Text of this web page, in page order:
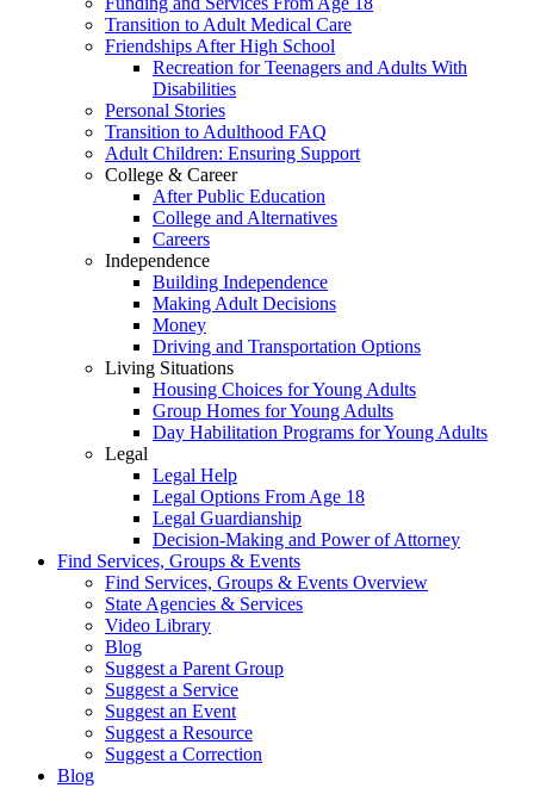
Transition to Adult Medical Care
Friendships After High School
Recreation for Teenagers and Adults With
Disabilities
Personal Stories
Transition to Adulthood FAQ
Adult Children: Ensuring Support
College & Career
After Public Education
College and Alternatives
Careers
Independence
Building Independence
Making Adult Decisions
Money
Driving and Transportation Options
Living Situations
Housing Choices for Young Adults
Group Homes for Young Adults
Day Habilitation Programs for Young Adults
Legal
Legal Help
Legal Options From Age 18
Legal Guardianship
Decision-Making and Power of Attorney
Find Services, Groups & Events
Find Services, Groups & Events Overview
State Agencies & Services
Video Library
Blog
Suggest a Parent Group
Suggest a Service
Suggest an Event
Suggest a Resource
Suggest a Correction
Blog